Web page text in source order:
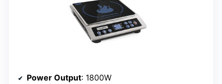
Power Output: 1800W